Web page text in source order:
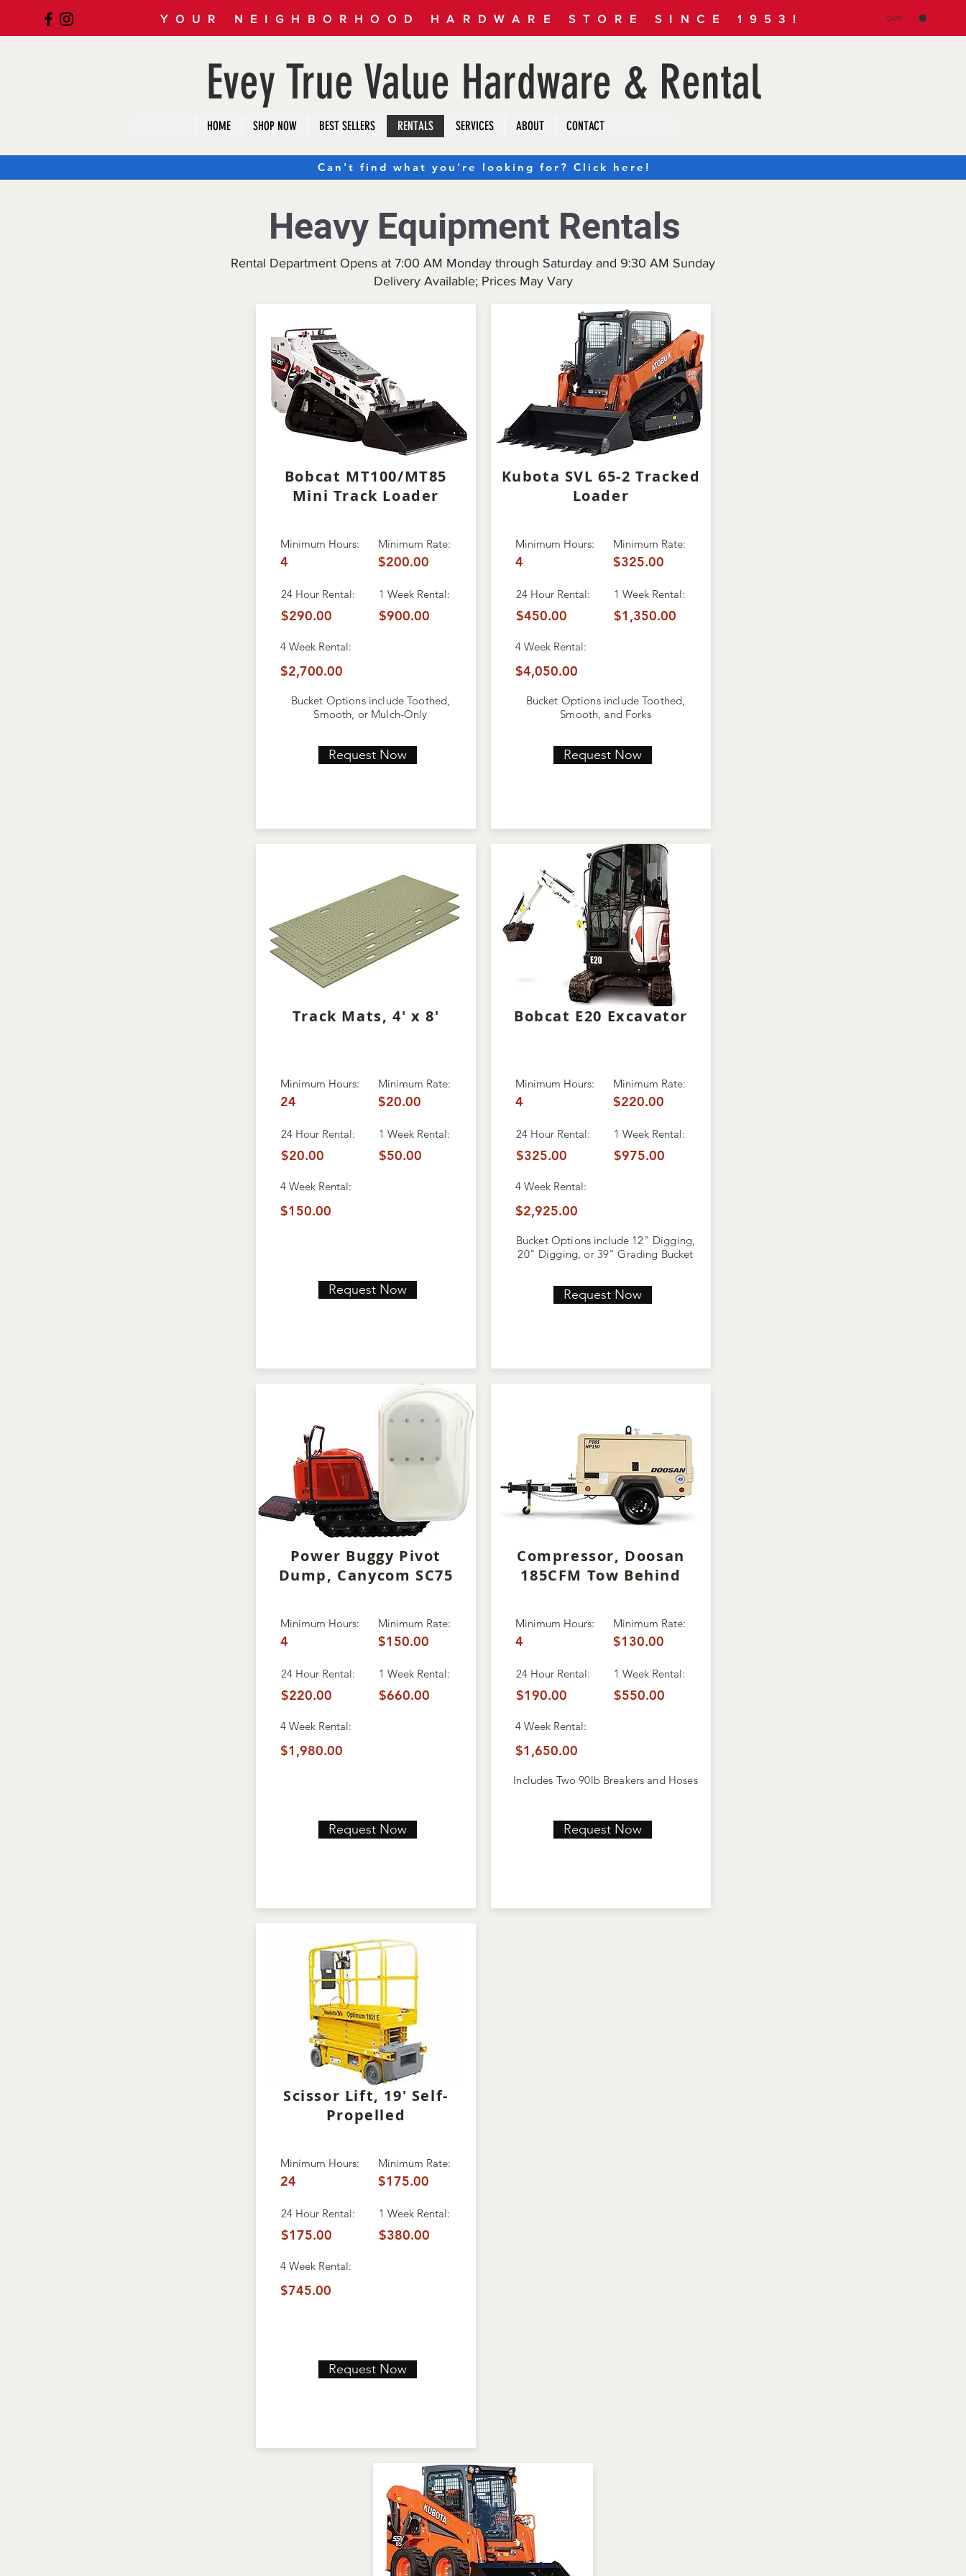
CART
YOUR NEIGHBORHOOD HARDWARE STORE SINCE 1953!
Evey True Value Hardware & Rental
HOME SHOP NOW BEST SELLERS RENTALS SERVICES ABOUT CONTACT
Can't find what you're looking for? Click here!
Heavy Equipment Rentals
Rental Department Opens at 7:00 AM Monday through Saturday and 9:30 AM Sunday
Delivery Available; Prices May Vary
Bobcat MT100/MT85
Mini Track Loader
Minimum Hours: Minimum Rate:
4 $200.00
24 Hour Rental: 1 Week Rental:
$290.00 $900.00
4 Week Rental:
$2,700.00
Bucket Options include Toothed,
Smooth, or Mulch-Only
Request Now
Track Mats, 4' x 8'
Minimum Hours: Minimum Rate:
24 $20.00
24 Hour Rental: 1 Week Rental:
$20.00 $50.00
4 Week Rental:
$150.00
Request Now
Power Buggy Pivot
Dump, Canycom SC75
Minimum Hours: Minimum Rate:
4 $150.00
24 Hour Rental: 1 Week Rental:
$220.00 $660.00
4 Week Rental:
$1,980.00
Request Now
Scissor Lift, 19' Self-
Propelled
Minimum Hours: Minimum Rate:
24 $175.00
24 Hour Rental: 1 Week Rental:
$175.00 $380.00
4 Week Rental:
$745.00
Request Now
Kubota SVL 65-2 Tracked
Loader
Minimum Hours: Minimum Rate:
4 $325.00
24 Hour Rental: 1 Week Rental:
$450.00 $1,350.00
4 Week Rental:
$4,050.00
Bucket Options include Toothed,
Smooth, and Forks
Request Now
Bobcat E20 Excavator
Minimum Hours: Minimum Rate:
4 $220.00
24 Hour Rental: 1 Week Rental:
$325.00 $975.00
4 Week Rental:
$2,925.00
Bucket Options include 12" Digging,
20" Digging, or 39" Grading Bucket
Request Now
Compressor, Doosan
185CFM Tow Behind
Minimum Hours: Minimum Rate:
4 $130.00
24 Hour Rental: 1 Week Rental:
$190.00 $550.00
4 Week Rental:
$1,650.00
Includes Two 90lb Breakers and Hoses
Request Now